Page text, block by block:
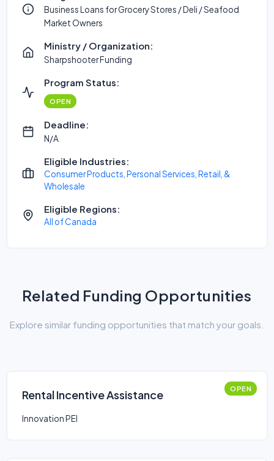
Business Loans for Grocery Stores / Deli / Seafood
Market Owners
Ministry / Organization:
Sharpshooter Funding
Program Status:
OPEN
Deadline:
N/A
Eligible Industries:
Consumer Products, Personal Services, Retail, &
Wholesale
Eligible Regions:
All of Canada
Related Funding Opportunities
Explore similar funding opportunities that match your goals.
Rental Incentive Assistance OPEN
Innovation PEI